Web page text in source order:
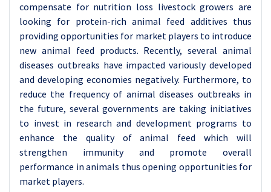
compensate for nutrition loss livestock growers are
looking for protein-rich animal feed additives thus
providing opportunities for market players to introduce
new animal feed products. Recently, several animal
diseases outbreaks have impacted variously developed
and developing economies negatively. Furthermore, to
reduce the frequency of animal diseases outbreaks in
the future, several governments are taking initiatives
to invest in research and development programs to
enhance the quality of animal feed which will
strengthen immunity and promote overall
performance in animals thus opening opportunities for
market players.